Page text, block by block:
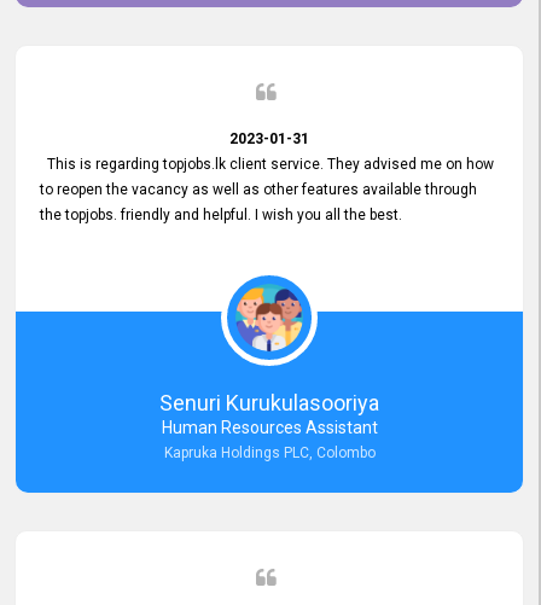
2023-01-31
This is regarding topjobs.lk client service. They advised me on how
to reopen the vacancy as well as other features available through
the topjobs. friendly and helpful. I wish you all the best.
Senuri Kurukulasooriya
Human Resources Assistant
Kapruka Holdings PLC, Colombo